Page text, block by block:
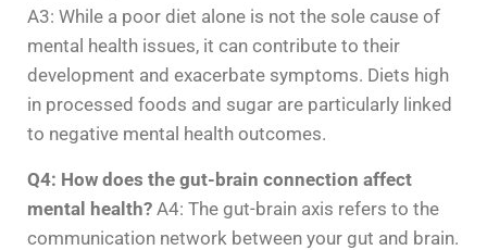
A3: While a poor diet alone is not the sole cause of
mental health issues, it can contribute to their
development and exacerbate symptoms. Diets high
in processed foods and sugar are particularly linked
to negative mental health outcomes.
Q4: How does the gut-brain connection affect
mental health? A4: The gut-brain axis refers to the
communication network between your gut and brain.